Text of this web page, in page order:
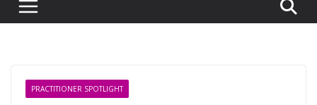
PRACTITIONER SPOTLIGHT